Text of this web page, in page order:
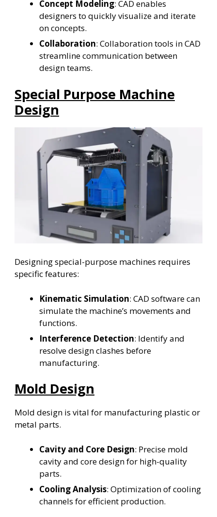
Concept Modeling: CAD enables
designers to quickly visualize and iterate
on concepts.
Collaboration: Collaboration tools in CAD
streamline communication between
design teams.
Special Purpose Machine
Design
Designing special-purpose machines requires
specific features:
Kinematic Simulation: CAD software can
simulate the machine’s movements and
functions.
Interference Detection: Identify and
resolve design clashes before
manufacturing.
Mold Design
Mold design is vital for manufacturing plastic or
metal parts.
Cavity and Core Design: Precise mold
cavity and core design for high-quality
parts.
Cooling Analysis: Optimization of cooling
channels for efficient production.